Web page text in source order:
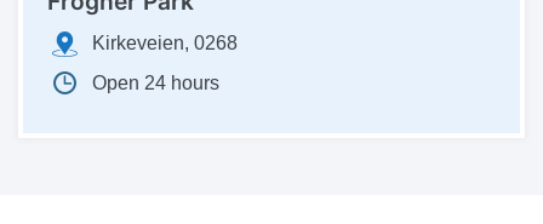
Kirkeveien, 0268
Open 24 hours